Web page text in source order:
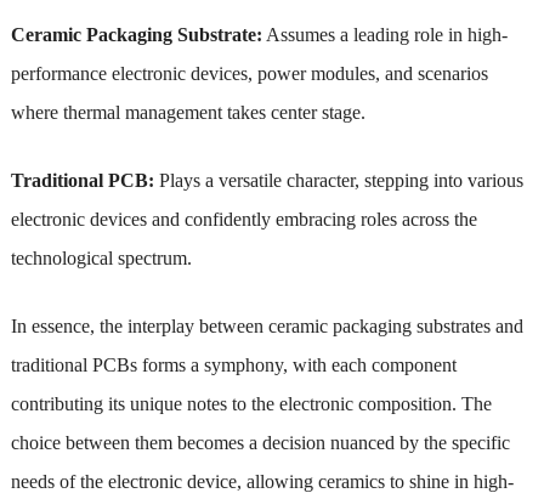
Ceramic Packaging Substrate: Assumes a leading role in high-
performance electronic devices, power modules, and scenarios
where thermal management takes center stage.
Traditional PCB: Plays a versatile character, stepping into various
electronic devices and confidently embracing roles across the
technological spectrum.
In essence, the interplay between ceramic packaging substrates and
traditional PCBs forms a symphony, with each component
contributing its unique notes to the electronic composition. The
choice between them becomes a decision nuanced by the specific
needs of the electronic device, allowing ceramics to shine in high-